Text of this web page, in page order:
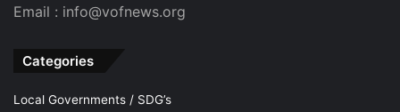
Email : info@vofnews.org
Categories
Local Governments / SDG’s